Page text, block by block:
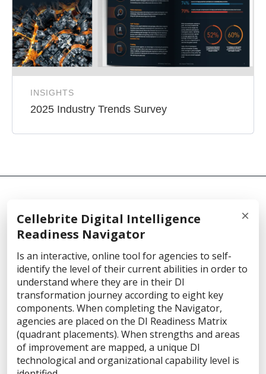
INSIGHTS
2025 Industry Trends Survey
×
Cellebrite Digital Intelligence
Readiness Navigator
Is an interactive, online tool for agencies to self-
identify the level of their current abilities in order to
understand where they are in their DI
transformation journey according to eight key
components. When completing the Navigator,
agencies are placed on the DI Readiness Matrix
(quadrant placements). When strengths and areas
of improvement are mapped, a unique DI
technological and organizational capability level is
© 2026 Cellebrite
Privacy Statement
Terms of Use
Do Not Sell/Share My Personal Information
Accessibility Statement